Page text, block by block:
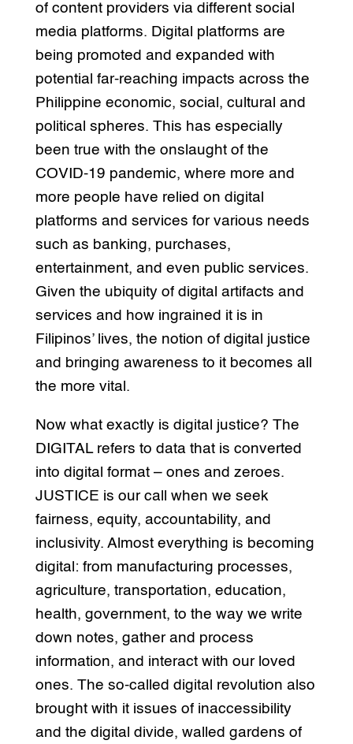
of content providers via different social
media platforms. Digital platforms are
being promoted and expanded with
potential far-reaching impacts across the
Philippine economic, social, cultural and
political spheres. This has especially
been true with the onslaught of the
COVID-19 pandemic, where more and
more people have relied on digital
platforms and services for various needs
such as banking, purchases,
entertainment, and even public services.
Given the ubiquity of digital artifacts and
services and how ingrained it is in
Filipinos’ lives, the notion of digital justice
and bringing awareness to it becomes all
the more vital.
Now what exactly is digital justice? The
DIGITAL refers to data that is converted
into digital format – ones and zeroes.
JUSTICE is our call when we seek
fairness, equity, accountability, and
inclusivity. Almost everything is becoming
digital: from manufacturing processes,
agriculture, transportation, education,
health, government, to the way we write
down notes, gather and process
information, and interact with our loved
ones. The so-called digital revolution also
brought with it issues of inaccessibility
and the digital divide, walled gardens of